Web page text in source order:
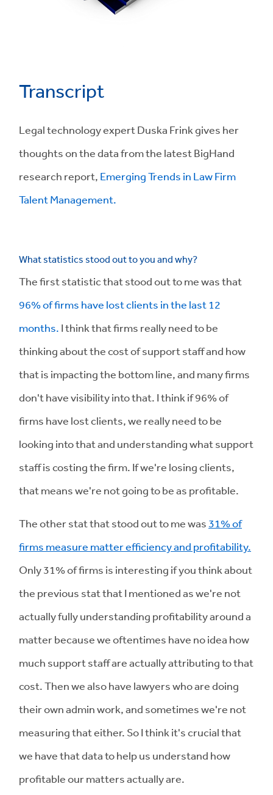
Transcript
Legal technology expert Duska Frink gives her
thoughts on the data from the latest BigHand
research report, Emerging Trends in Law Firm
Talent Management.
What statistics stood out to you and why?
The first statistic that stood out to me was that
96% of firms have lost clients in the last 12
months. I think that firms really need to be
thinking about the cost of support staff and how
that is impacting the bottom line, and many firms
don't have visibility into that. I think if 96% of
firms have lost clients, we really need to be
looking into that and understanding what support
staff is costing the firm. If we're losing clients,
that means we're not going to be as profitable.
The other stat that stood out to me was31% of
firms measure matter efficiency and profitability.
Only 31% of firms is interesting if you think about
the previous stat that I mentioned as we're not
actually fully understanding profitability around a
matter because we oftentimes have no idea how
much support staff are actually attributing to that
cost. Then we also have lawyers who are doing
their own admin work, and sometimes we're not
measuring that either. So I think it's crucial that
we have that data to help us understand how
profitable our matters actually are.